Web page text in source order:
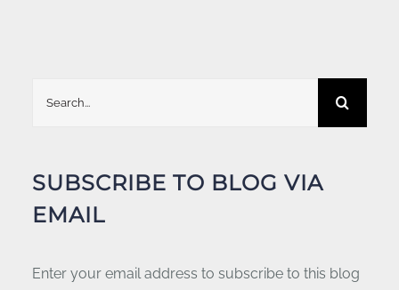
SUBSCRIBE TO BLOG VIA
EMAIL
Enter your email address to subscribe to this blog